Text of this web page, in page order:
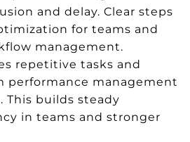
and delay. Clear steps
for teams and
management.
repetitive tasks and
performance management
This builds steady
in teams and stronger